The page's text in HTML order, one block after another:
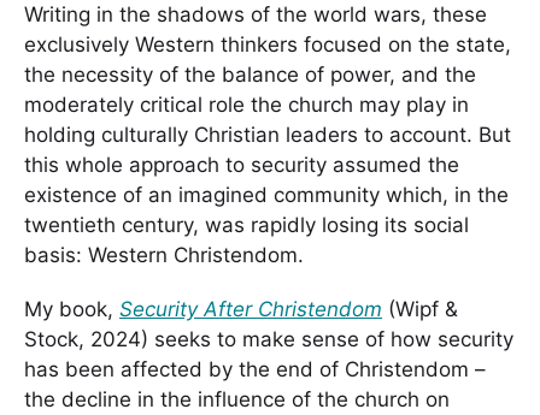
Writing in the shadows of the world wars, these
exclusively Western thinkers focused on the state,
the necessity of the balance of power, and the
moderately critical role the church may play in
holding culturally Christian leaders to account. But
this whole approach to security assumed the
existence of an imagined community which, in the
twentieth century, was rapidly losing its social
basis: Western Christendom.
My book, Security After Christendom (Wipf &
Stock, 2024) seeks to make sense of how security
has been affected by the end of Christendom –
the decline in the influence of the church on